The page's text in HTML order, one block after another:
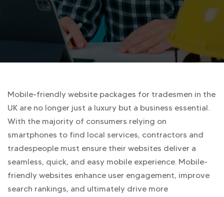
Mobile-friendly website packages for tradesmen in the
UK are no longer just a luxury but a business essential.
With the majority of consumers relying on
smartphones to find local services, contractors and
tradespeople must ensure their websites deliver a
seamless, quick, and easy mobile experience. Mobile-
friendly websites enhance user engagement, improve
search rankings, and ultimately drive more